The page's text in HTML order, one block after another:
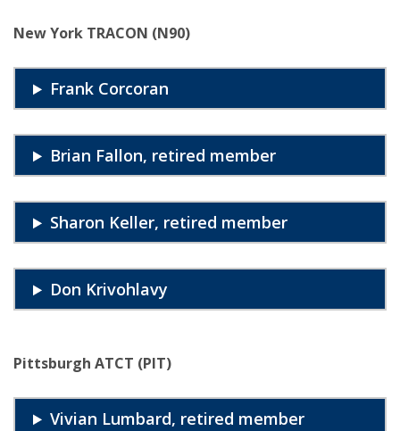
New York TRACON (N90)
Frank Corcoran
Brian Fallon, retired member
Sharon Keller, retired member
Don Krivohlavy
Pittsburgh ATCT (PIT)
Vivian Lumbard, retired member